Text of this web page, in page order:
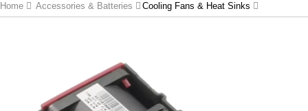
Home Accessories & Batteries Cooling Fans & Heat Sinks